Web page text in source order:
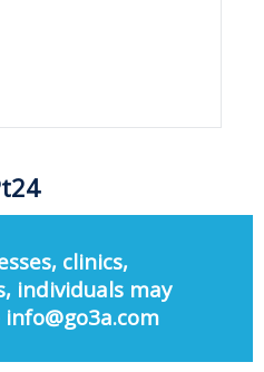
clinics,
individuals may